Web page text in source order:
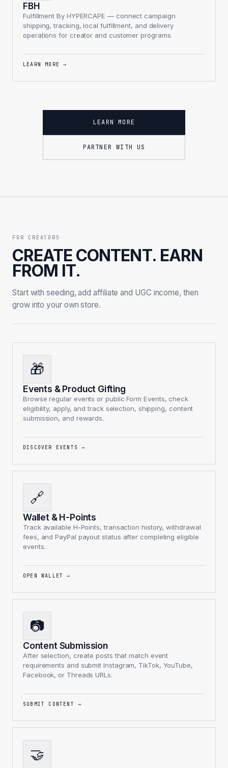
FBH
Fulfillment By HYPERCAPE — connect campaign
shipping, tracking, local fulfillment, and delivery
operations for creator and customer programs.
LEARN MORE →
LEARN MORE
PARTNER WITH US
FOR CREATORS
CREATE CONTENT. EARN
FROM IT.
Start with seeding, add affiliate and UGC income, then
grow into your own store.
🎁
Events & Product Gifting
Browse regular events or public Form Events, check
eligibility, apply, and track selection, shipping, content
submission, and rewards.
DISCOVER EVENTS →
🔗
Wallet & H-Points
Track available H-Points, transaction history, withdrawal
fees, and PayPal payout status after completing eligible
events.
OPEN WALLET →
📷
Content Submission
After selection, create posts that match event
requirements and submit Instagram, TikTok, YouTube,
Facebook, or Threads URLs.
SUBMIT CONTENT →
🤝